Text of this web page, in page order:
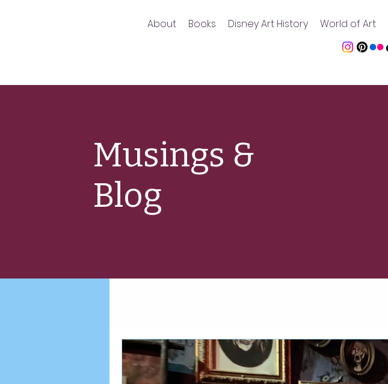
About Books Disney Art History World of Art
Musings &
Blog